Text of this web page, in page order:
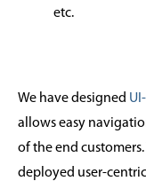
etc.
We have designed
allows easy
of the end
deployed user-